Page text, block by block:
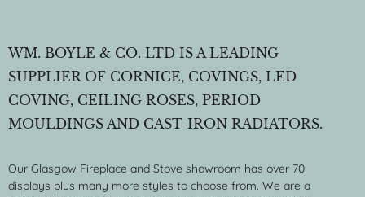
WM. BOYLE & CO. LTD IS A LEADING
SUPPLIER OF CORNICE, COVINGS, LED
COVING, CEILING ROSES, PERIOD
MOULDINGS AND CAST-IRON RADIATORS.
Our Glasgow Fireplace and Stove showroom has over 70
displays plus many more styles to choose from. We are a